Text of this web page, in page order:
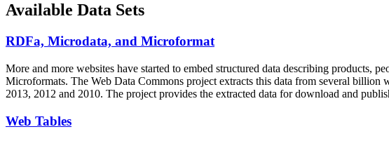
Available Data Sets
RDFa, Microdata, and Microformat
More and more websites have started to embed structured data describing products,
Microformats. The Web Data Commons project extracts this data from several
2013, 2012 and 2010. The project provides the extracted data for download and
Web Tables